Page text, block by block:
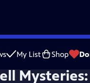
My List Shop